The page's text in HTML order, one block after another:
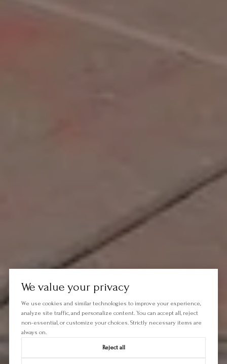
We value your privacy
We use cookies and similar technologies to improve your experience,
analyze site traffic, and personalize content. You can accept all, reject
non-essential, or customize your choices. Strictly necessary items are
always on.
Reject all